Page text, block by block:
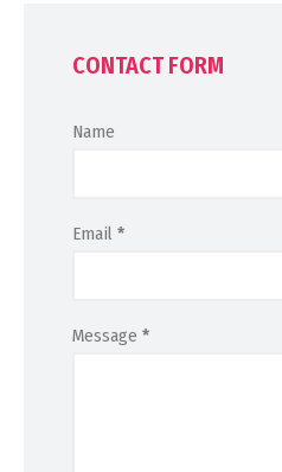
CONTACT FORM
Name
Email *
Message *